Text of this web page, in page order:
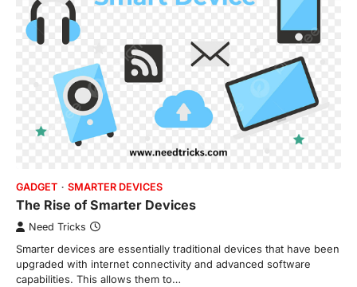
GADGET SMARTER DEVICES
The Rise of Smarter Devices
Need Tricks
Smarter devices are essentially traditional devices that have been
upgraded with internet connectivity and advanced software
capabilities. This allows them to…